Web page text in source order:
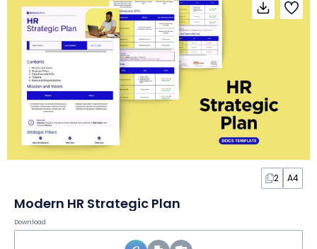
2 A4
Modern HR Strategic Plan
Download